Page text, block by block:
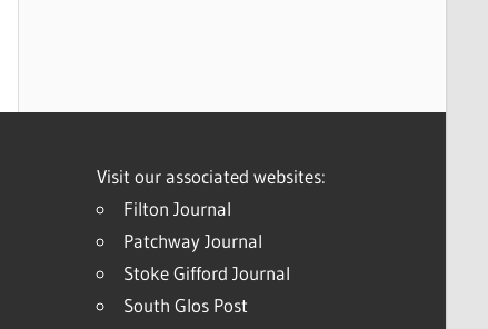
Visit our associated websites:
Filton Journal
Patchway Journal
Stoke Gifford Journal
South Glos Post